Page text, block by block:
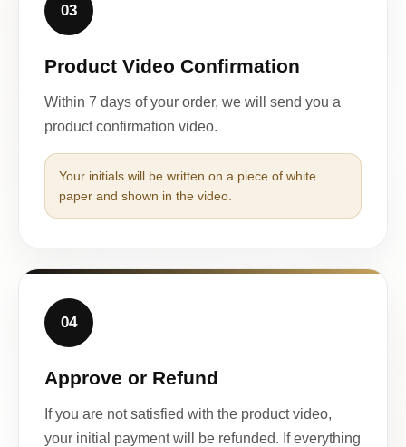
03
Product Video Confirmation
Within 7 days of your order, we will send you a
product confirmation video.
Your initials will be written on a piece of white
paper and shown in the video.
04
Approve or Refund
If you are not satisfied with the product video,
your initial payment will be refunded. If everything